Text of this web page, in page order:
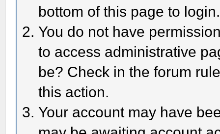
bottom of this page to login.
You do not have
to access administrative
be? Check in the forum
this action.
Your account may have